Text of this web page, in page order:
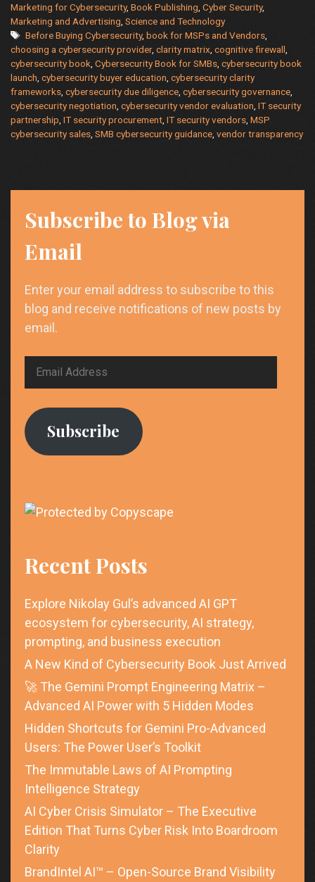
of
Cybersecurity
Book
Just
Arrived
Marketing for Cybersecurity, Book Publishing Cyber Security,
Marketing and Advertising Science and Technology
Tags
Before Buying Cybersecurity,book for MSPs and Vendors
choosing a cybersecurity provider, clarity matrix cognitive firewall
cybersecurity book Cybersecurity Book for SMBs cybersecurity book
launch cybersecurity buyer education cybersecurity clarity
frameworks cybersecurity due diligence cybersecurity governance
cybersecurity negotiation cybersecurity vendor evaluation IT security
partnership IT security procurement IT security vendors MSP
cybersecurity sales SMB cybersecurity guidance vendor transparency
Subscribe to Blog via
Email
Enter your email address to subscribe to this
blog and receive notifications of new posts by
email.
Email
Subscribe
Recent Posts
Explore Nikolay Gul’s advanced AI GPT
ecosystem for cybersecurity, AI strategy,
prompting, and business execution
A New Kind of Cybersecurity Book Just Arrived
🚀 The Gemini Prompt Engineering Matrix –
Advanced AI Power with 5 Hidden Modes
Hidden Shortcuts for Gemini Pro-Advanced
Users: The Power User’s Toolkit
The Immutable Laws of AI Prompting
Intelligence Strategy
AI Cyber Crisis Simulator – The Executive
Edition That Turns Cyber Risk Into Boardroom
Clarity
BrandIntel AI™ – Open-Source Brand Visibility